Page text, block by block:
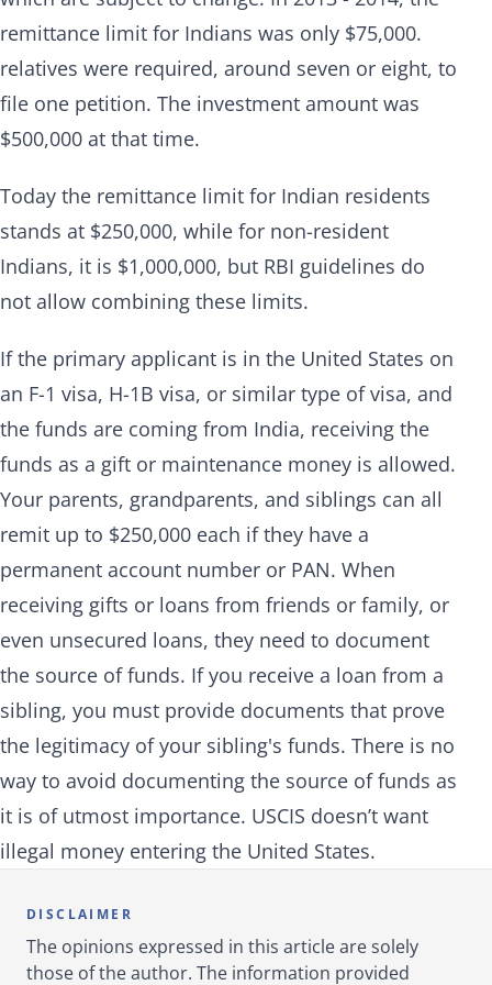
remittance limit for Indians was only $75,000.
relatives were required, around seven or eight, to
file one petition. The investment amount was
$500,000 at that time.
Today the remittance limit for Indian residents
stands at $250,000, while for non-resident
Indians, it is $1,000,000, but RBI guidelines do
not allow combining these limits.
If the primary applicant is in the United States on
an F-1 visa, H-1B visa, or similar type of visa, and
the funds are coming from India, receiving the
funds as a gift or maintenance money is allowed.
Your parents, grandparents, and siblings can all
remit up to $250,000 each if they have a
permanent account number or PAN. When
receiving gifts or loans from friends or family, or
even unsecured loans, they need to document
the source of funds. If you receive a loan from a
sibling, you must provide documents that prove
the legitimacy of your sibling's funds. There is no
way to avoid documenting the source of funds as
it is of utmost importance. USCIS doesn’t want
illegal money entering the United States.
DISCLAIMER
The opinions expressed in this article are solely
those of the author. The information provided